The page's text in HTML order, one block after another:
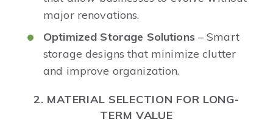
major renovations.
Optimized Storage Solutions– Smart
storage designs that minimize clutter
and improve organization.
2. MATERIAL SELECTION FOR LONG-
TERM VALUE